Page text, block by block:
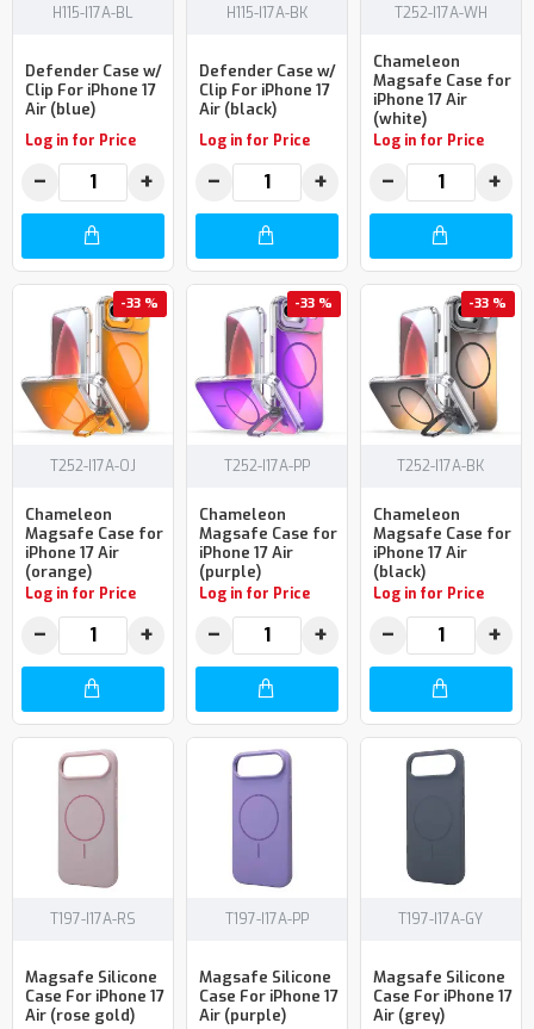
H115-I17A-BL
Defender Case w/
Clip For iPhone 17
Air (blue)
Log in for Price
− +
H115-I17A-BK
Defender Case w/
Clip For iPhone 17
Air (black)
Log in for Price
− +
T252-I17A-WH
Chameleon
Magsafe Case for
iPhone 17 Air
(white)
Log in for Price
− +
-33 %
T252-I17A-OJ
Chameleon
Magsafe Case for
iPhone 17 Air
(orange)
Log in for Price
− +
-33 %
T252-I17A-PP
Chameleon
Magsafe Case for
iPhone 17 Air
(purple)
Log in for Price
− +
-33 %
T252-I17A-BK
Chameleon
Magsafe Case for
iPhone 17 Air
(black)
Log in for Price
− +
T197-I17A-RS
Magsafe Silicone
Case For iPhone 17
Air (rose gold)
T197-I17A-PP
Magsafe Silicone
Case For iPhone 17
Air (purple)
T197-I17A-GY
Magsafe Silicone
Case For iPhone 17
Air (grey)